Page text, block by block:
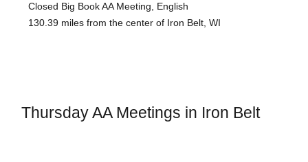
Closed Big Book AA Meeting, English
130.39 miles from the center of Iron Belt, WI
Thursday AA Meetings in Iron Belt